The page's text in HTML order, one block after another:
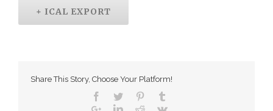
+ ICAL EXPORT
Share This Story, Choose Your Platform!